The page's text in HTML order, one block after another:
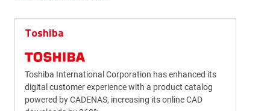
Toshiba
Toshiba International Corporation has enhanced its
digital customer experience with a product catalog
powered by CADENAS, increasing its online CAD